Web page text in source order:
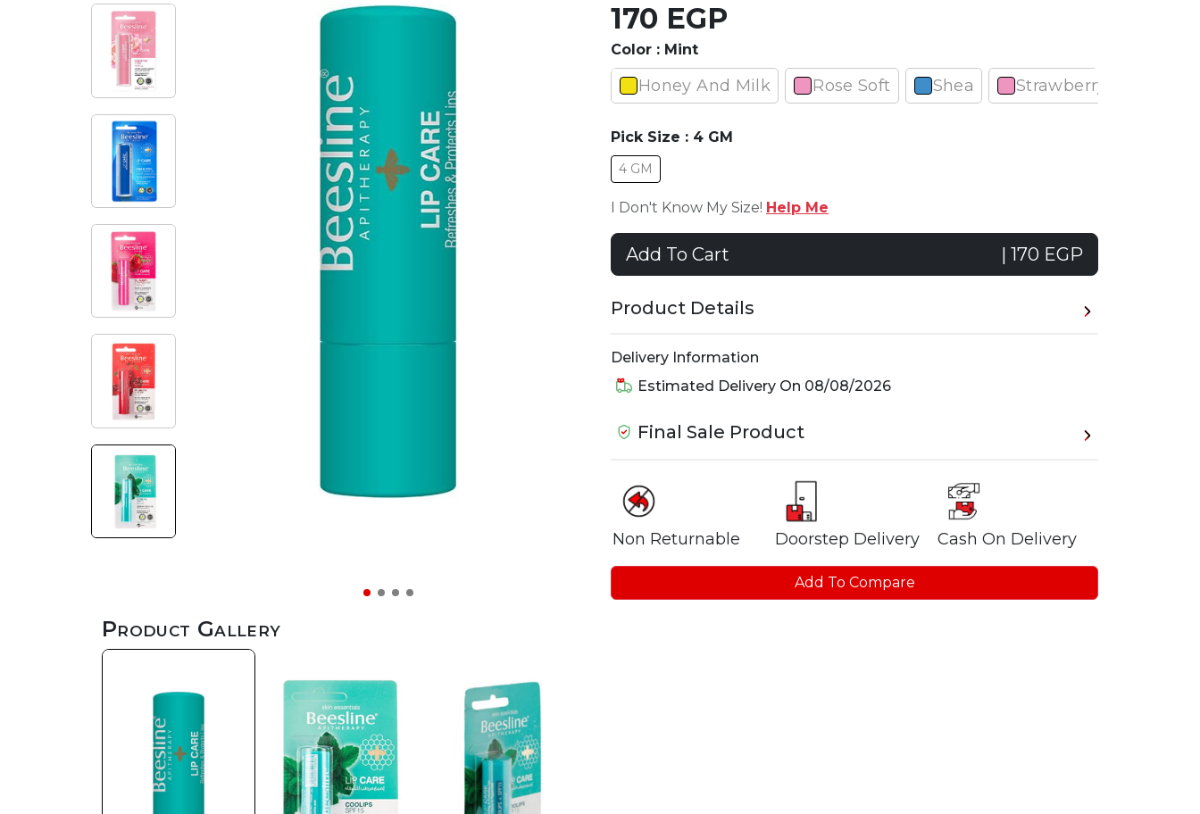
Product Gallery
170 EGP
Color : Mint
Honey And Milk Rose Soft Shea Strawberry
Pick Size : 4 GM
4 GM
I Don't Know My Size! Help Me
Add To Cart | 170 EGP
Product Details
Delivery Information
Estimated Delivery On 08/08/2026
Final Sale Product
Non Returnable Doorstep Delivery Cash On Delivery
Add To Compare